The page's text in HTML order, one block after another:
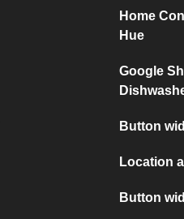
Home
Hue
Google
Button
Location
Button